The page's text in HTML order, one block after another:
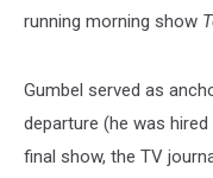
running morning show
Gumbel served as
departure (he was
final show, the TV